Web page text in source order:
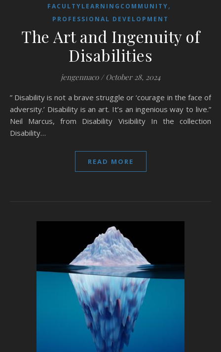
FACULTYLEARNINGCOMMUNITY,
PROFESSIONAL DEVELOPMENT
The Art and Ingenuity of
Disabilities
jengennaco / October 28, 2024
” Disability is not a brave struggle or ‘courage in the face of
adversity.’ Disability is an art. It’s an ingenious way to live.”
Neil Marcus, from Disability Visibility In the collection
Disability…
READ MORE